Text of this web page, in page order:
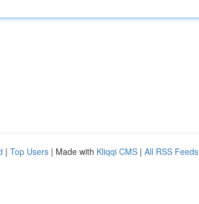
| Top Users | Made with Kliqqi CMS | All RSS Feeds